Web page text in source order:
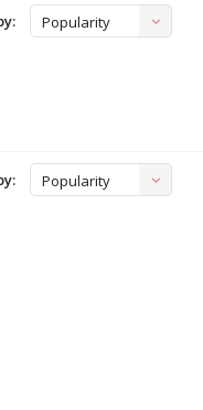
Popularity
Popularity